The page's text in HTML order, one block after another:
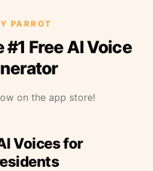
PARROT
Free AI Voice
on the app store!
Voices for